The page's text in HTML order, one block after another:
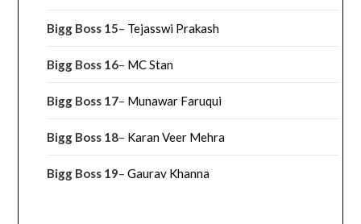
Bigg Boss 15– Tejasswi Prakash
Bigg Boss 16– MC Stan
Bigg Boss 17– Munawar Faruqui
Bigg Boss 18– Karan Veer Mehra
Bigg Boss 19–Gaurav Khanna